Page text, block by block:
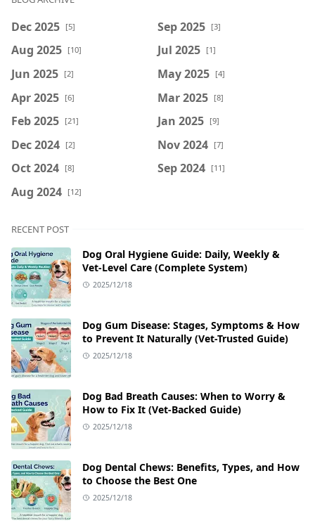
Dec 2025 [5] Sep 2025 [3]
Aug 2025 [10] Jul 2025 [1]
Jun 2025 [2] May 2025 [4]
Apr 2025 [6] Mar 2025 [8]
Feb 2025 [21] Jan 2025 [9]
Dec 2024 [2] Nov 2024 [7]
Oct 2024 [8] Sep 2024 [11]
Aug 2024 [12]
RECENT POST
Dog Oral Hygiene Guide: Daily, Weekly &
Vet‑Level Care (Complete System)
2025/12/18
Dog Gum Disease: Stages, Symptoms & How
to Prevent It Naturally (Vet-Trusted Guide)
2025/12/18
Dog Bad Breath Causes: When to Worry &
How to Fix It (Vet-Backed Guide)
2025/12/18
Dog Dental Chews: Benefits, Types, and How
to Choose the Best One
2025/12/18